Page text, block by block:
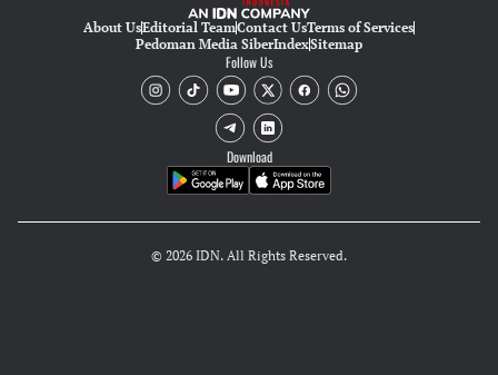
About UsEditorial TeamContact UsTerms of Services
Pedoman Media SiberIndexSitemap
Follow Us
Download
© 2026 IDN. All Rights Reserved.